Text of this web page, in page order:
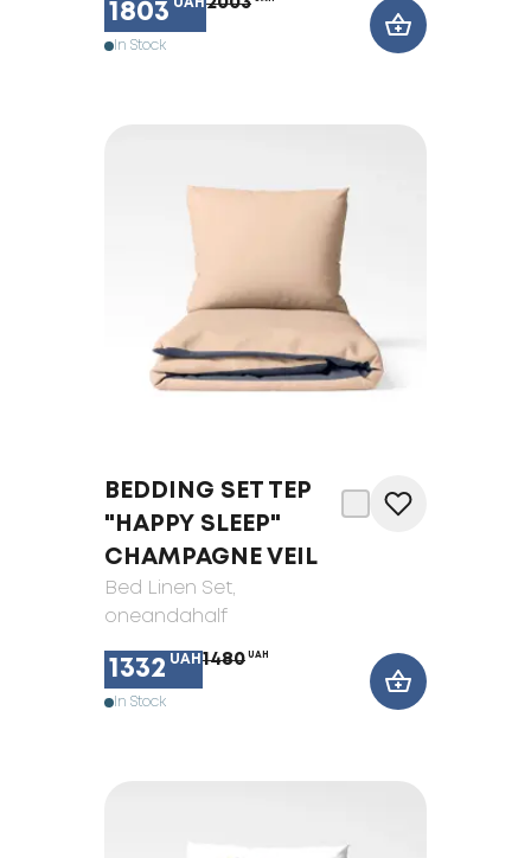
1803 UAH
In Stock
BEDDING SET TEP
"HAPPY SLEEP"
CHAMPAGNE VEIL
Bed Linen Set,
oneandahalf
1332 UAH 1480 UAH
In Stock